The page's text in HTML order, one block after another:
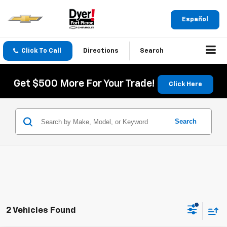
Español
Click To Call Directions Search
Get $500 More For Your Trade! Click Here
Search
2 Vehicles Found